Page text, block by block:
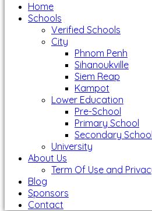
Home
Schools
Verified Schools
City
Phnom Penh
Sihanoukville
Siem Reap
Kampot
Lower Education
Pre-School
Primary School
Secondary School
University
About Us
Term Of Use and
Blog
Sponsors
Contact